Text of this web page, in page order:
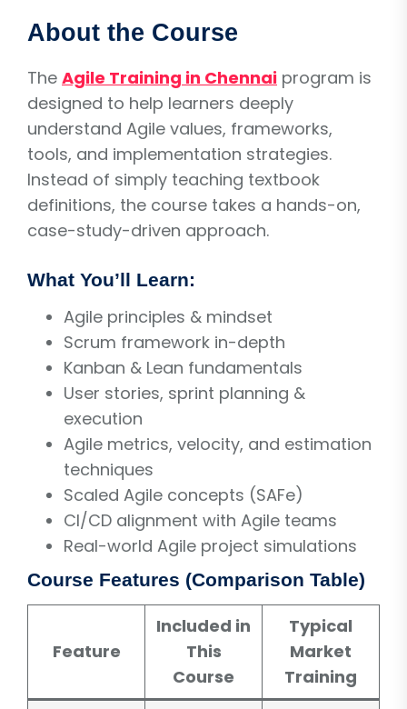
About the Course
The Agile Training in Chennai program is
designed to help learners deeply
understand Agile values, frameworks,
tools, and implementation strategies.
Instead of simply teaching textbook
definitions, the course takes a hands-on,
case-study-driven approach.
What You’ll Learn:
Agile principles & mindset
Scrum framework in-depth
Kanban & Lean fundamentals
User stories, sprint planning &
execution
Agile metrics, velocity, and estimation
techniques
Scaled Agile concepts (SAFe)
CI/CD alignment with Agile teams
Real-world Agile project simulations
Course Features (Comparison Table)
Feature
Included in
This
Course
Typical
Market
Training